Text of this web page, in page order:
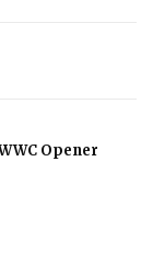
Opener